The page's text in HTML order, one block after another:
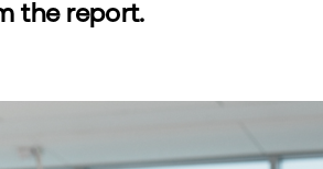
the report.